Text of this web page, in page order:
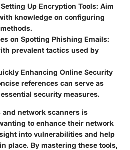
Up Encryption Tools: Aim
knowledge on configuring
on Spotting Phishing Emails:
prevalent tactics used by
Enhancing Online Security
references can serve as
security measures.
and network scanners is
to enhance their network
into vulnerabilities and help
place. By mastering these tools,